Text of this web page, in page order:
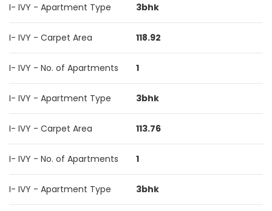
I- IVY - Apartment Type 3bhk
I- IVY - Carpet Area 118.92
I- IVY - No. of Apartments 1
I- IVY - Apartment Type 3bhk
I- IVY - Carpet Area 113.76
I- IVY - No. of Apartments 1
I- IVY - Apartment Type 3bhk